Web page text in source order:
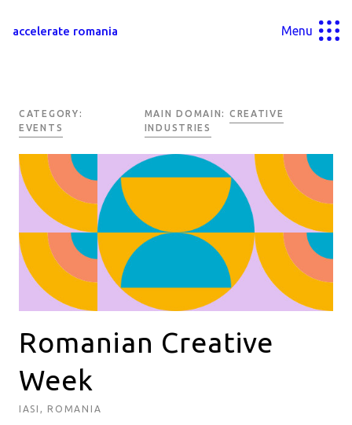
accelerate romania Menu
CATEGORY:
EVENTS
MAIN DOMAIN: CREATIVE
INDUSTRIES
Romanian Creative
Week
IASI, ROMANIA